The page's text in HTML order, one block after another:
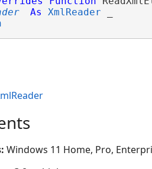
As XmlReader
Windows 11 Home, Pro,